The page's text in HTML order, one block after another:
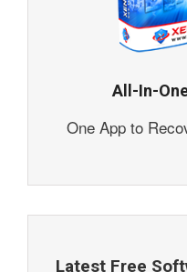
All-In-
One App to
Latest Free